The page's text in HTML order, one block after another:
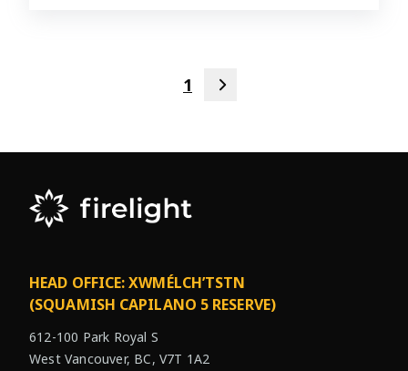
1
HEAD OFFICE: XWMÉLCH’TSTN
(SQUAMISH CAPILANO 5 RESERVE)
612-100 Park Royal S
West Vancouver, BC, V7T 1A2